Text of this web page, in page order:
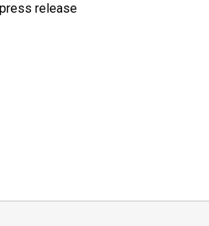
release